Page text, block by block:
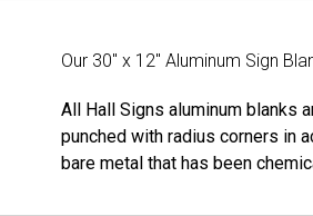
Our 30" x 12" Aluminum Sign
All Hall Signs aluminum blanks
punched with radius corners in
bare metal that has been